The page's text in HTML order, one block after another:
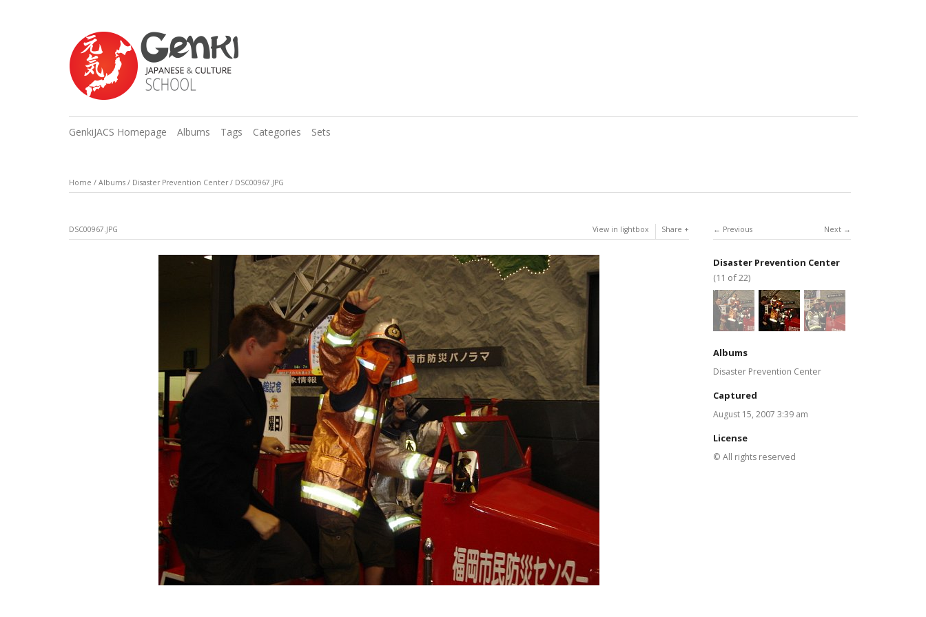
GenkiJACS Homepage Albums Tags Categories Sets
Home / Albums/ Disaster Prevention Center/ DSC00967.JPG
DSC00967.JPG View in lightbox Share Next
Previous
Disaster Prevention Center
(11 of 22)
Albums
Disaster Prevention Center
Captured
August 15, 2007 3:39 am
License
© All rights reserved